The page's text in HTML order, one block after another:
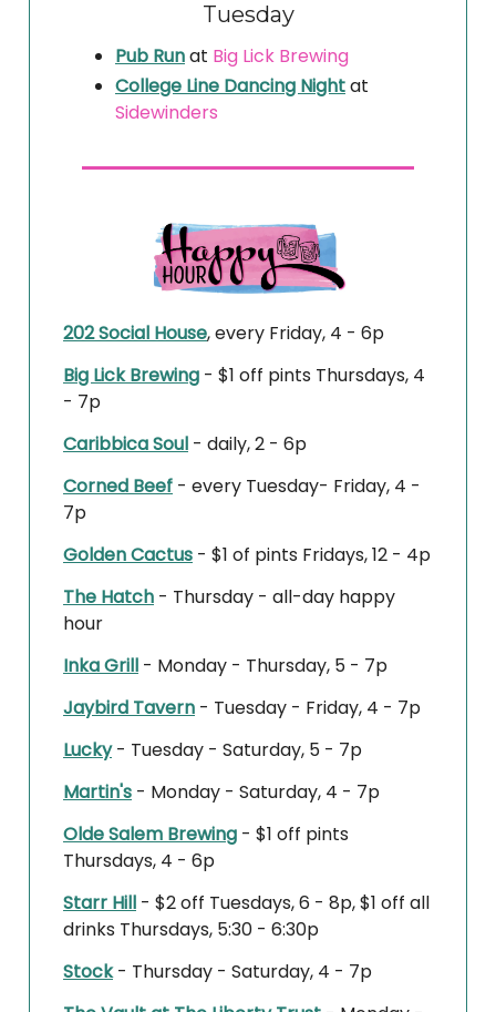
Tuesday
Pub Runat Big Lick Brewing
College Line Dancing Nightat
Sidewinders
202 Social House, every Friday, 4 - 6p
Big Lick Brewing - $1 off pints Thursdays, 4
- 7p
Caribbica Soul - daily, 2 - 6p
Corned Beef - every Tuesday- Friday, 4 -
7p
Golden Cactus - $1 of pints Fridays, 12 - 4p
The Hatch - Thursday - all-day happy
hour
Inka Grill - Monday - Thursday, 5 - 7p
Jaybird Tavern - Tuesday - Friday, 4 - 7p
Lucky- Tuesday - Saturday, 5 - 7p
Martin's - Monday - Saturday, 4 - 7p
Olde Salem Brewing - $1 off pints
Thursdays, 4 - 6p
Starr Hill - $2 off Tuesdays, 6 - 8p, $1 off all
drinks Thursdays, 5:30 - 6:30p
Stock- Thursday - Saturday, 4 - 7p